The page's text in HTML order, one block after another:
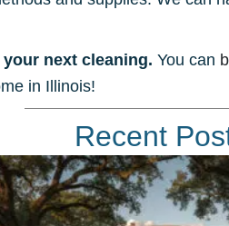
next cleaning. You can
in Illinois!
Recent